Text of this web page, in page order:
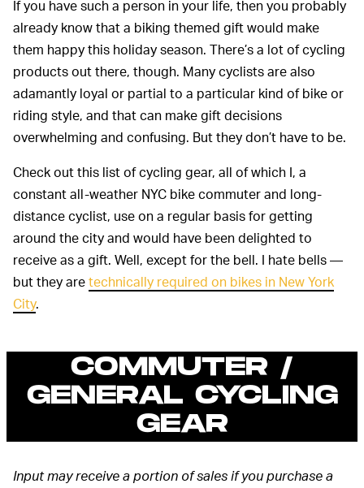
If you have such a person in your life, then you probably
already know that a biking themed gift would make
them happy this holiday season. There’s a lot of cycling
products out there, though. Many cyclists are also
adamantly loyal or partial to a particular kind of bike or
riding style, and that can make gift decisions
overwhelming and confusing. But they don’t have to be.
Check out this list of cycling gear, all of which I, a
constant all-weather NYC bike commuter and long-
distance cyclist, use on a regular basis for getting
around the city and would have been delighted to
receive as a gift. Well, except for the bell. I hate bells —
but they aretechnically required on bikes in New York
City.
COMMUTER /
GENERAL CYCLING
GEAR
Input may receive a portion of sales if you purchase a